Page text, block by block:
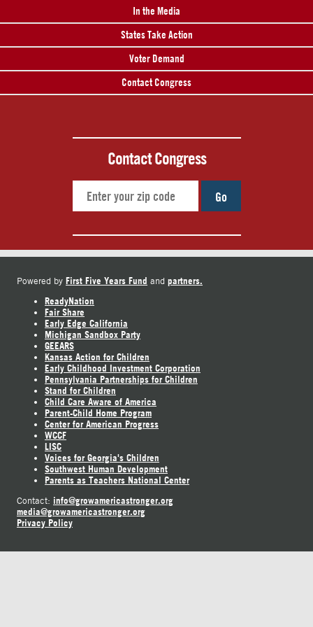
In the Media
States Take Action
Voter Demand
Contact Congress
Contact Congress
Go
Powered by First Five Years Fund and partners.
ReadyNation
Fair Share
Early Edge California
Michigan Sandbox Party
GEEARS
Kansas Action for Children
Early Childhood Investment Corporation
Pennsylvania Partnerships for Children
Stand for Children
Child Care Aware of America
Parent-Child Home Program
Center for American Progress
WCCF
LISC
Voices for Georgia's Children
Southwest Human Development
Parents as Teachers National Center
Contact: info@growamericastronger.org
media@growamericastronger.org
Privacy Policy